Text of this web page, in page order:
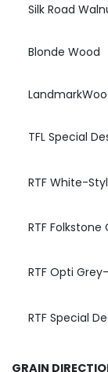
Silk Road
Blonde Wood
TFL Special
RTF White-
RTF
RTF Opti
RTF Special
GRAIN